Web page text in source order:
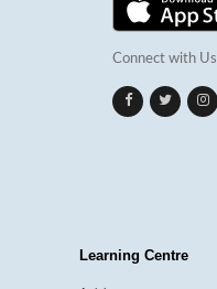
Connect with Us
Learning Centre